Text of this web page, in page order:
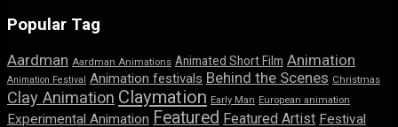
Popular Tag
Aardman Aardman Animations Animated Short Film Animation
Animation Festival Animation festivals Behind the Scenes Christmas
Clay Animation Claymation Early Man European animation
Experimental Animation Featured Featured Artist Festival